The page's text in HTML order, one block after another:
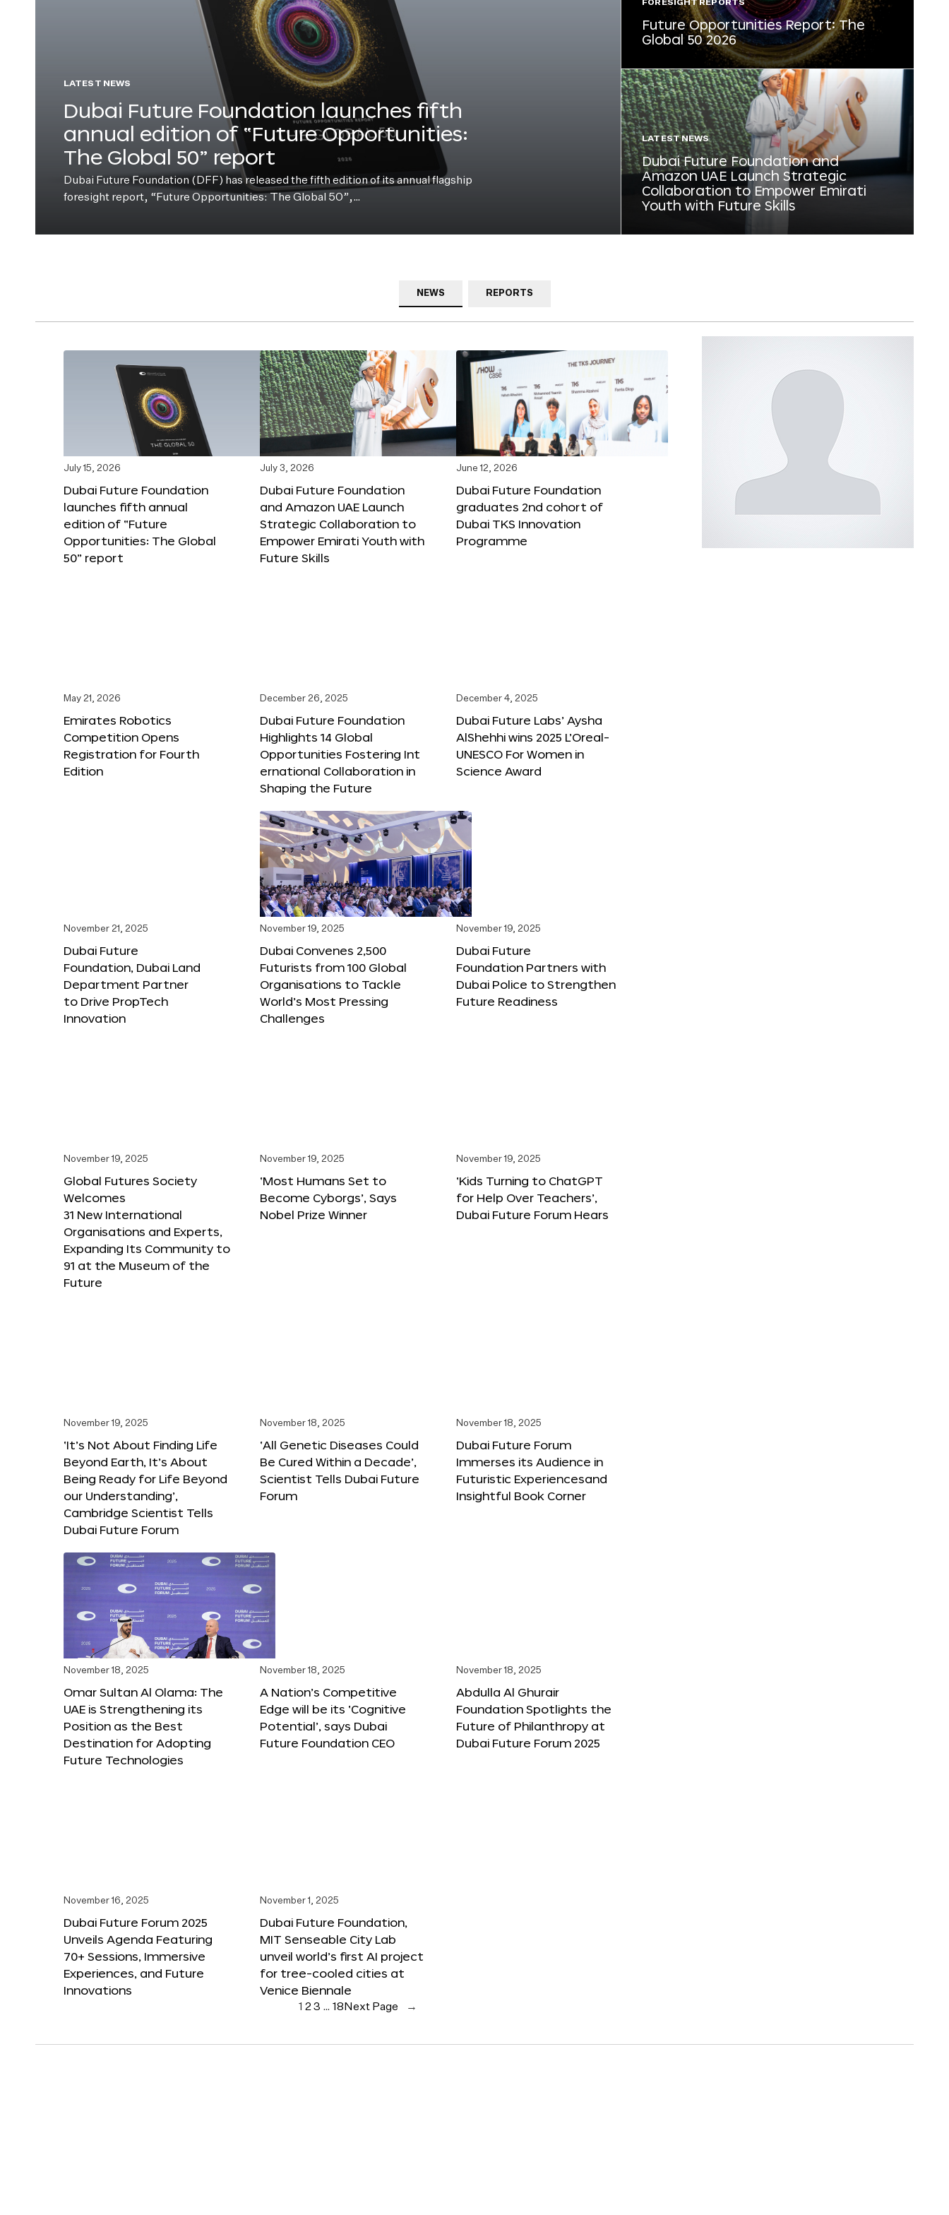
LATEST NEWS
Dubai Future Foundation launches fifth
annual edition of “Future Opportunities:
The Global 50” report
Dubai Future Foundation (DFF) has released the fifth edition of its annual flagship
foresight report, “Future Opportunities: The Global 50”,…
FORESIGHT REPORTS
Future Opportunities Report: The
Global 50 2026
LATEST NEWS
Dubai Future Foundation and
Amazon UAE Launch Strategic
Collaboration to Empower Emirati
Youth with Future Skills
NEWS REPORTS
July 15, 2026
Dubai Future Foundation
launches fifth annual
edition of “Future
Opportunities: The Global
50” report
July 3, 2026
Dubai Future Foundation
and Amazon UAE Launch
Strategic Collaboration to
Empower Emirati Youth with
Future Skills
June 12, 2026
Dubai Future Foundation
graduates 2nd cohort of
Dubai TKS Innovation
Programme
May 21, 2026
Emirates Robotics
Competition Opens
Registration for Fourth
Edition
December 26, 2025
Dubai Future Foundation
Highlights 14 Global
Opportunities Fostering Int
ernational Collaboration in
Shaping the Future
December 4, 2025
Dubai Future Labs’ Aysha
AlShehhi wins 2025 L’Oreal-
UNESCO For Women in
Science Award
November 21, 2025
Dubai Future
Foundation, Dubai Land
Department Partner
to Drive PropTech
Innovation
November 19, 2025
Dubai Convenes 2,500
Futurists from 100 Global
Organisations to Tackle
World’s Most Pressing
Challenges
November 19, 2025
Dubai Future
Foundation Partners with
Dubai Police to Strengthen
Future Readiness
November 19, 2025
Global Futures Society
Welcomes
31 New International
Organisations and Experts,
Expanding Its Community to
91 at the Museum of the
Future
November 19, 2025
‘Most Humans Set to
Become Cyborgs’, Says
Nobel Prize Winner
November 19, 2025
‘Kids Turning to ChatGPT
for Help Over Teachers’,
Dubai Future Forum Hears
November 19, 2025
‘It’s Not About Finding Life
Beyond Earth, It’s About
Being Ready for Life Beyond
our Understanding’,
Cambridge Scientist Tells
Dubai Future Forum
November 18, 2025
‘All Genetic Diseases Could
Be Cured Within a Decade’,
Scientist Tells Dubai Future
Forum
November 18, 2025
Dubai Future Forum
Immerses its Audience in
Futuristic Experiencesand
Insightful Book Corner
November 18, 2025
Omar Sultan Al Olama: The
UAE is Strengthening its
Position as the Best
Destination for Adopting
Future Technologies
November 18, 2025
A Nation’s Competitive
Edge will be its ‘Cognitive
Potential’, says Dubai
Future Foundation CEO
November 18, 2025
Abdulla Al Ghurair
Foundation Spotlights the
Future of Philanthropy at
Dubai Future Forum 2025
November 16, 2025
Dubai Future Forum 2025
Unveils Agenda Featuring
70+ Sessions, Immersive
Experiences, and Future
Innovations
November 1, 2025
Dubai Future Foundation,
MIT Senseable City Lab
unveil world’s first AI project
for tree-cooled cities at
Venice Biennale
1 23 … 18 Next Page →